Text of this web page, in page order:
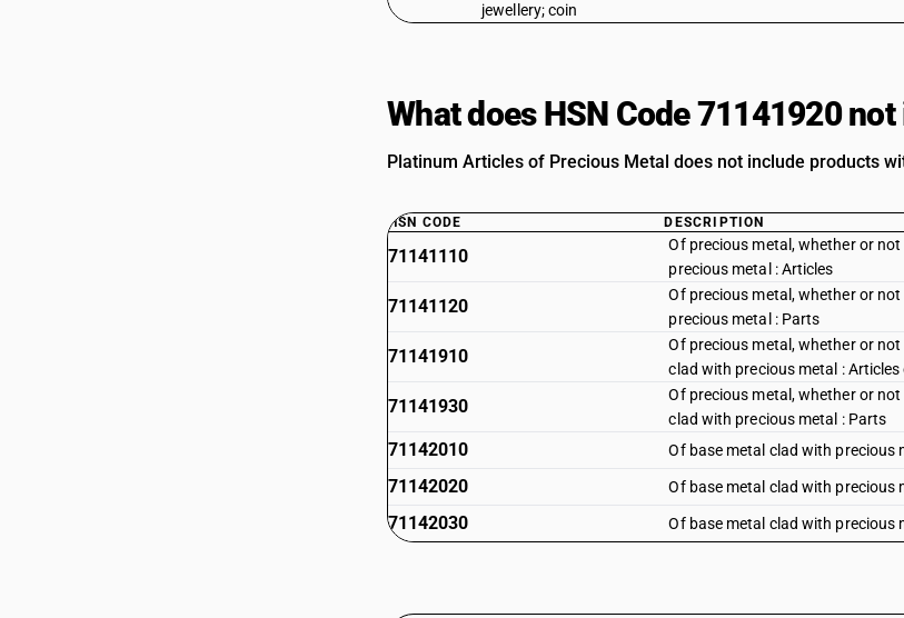
jewellery; coin
What does HSN Code 71141920
Platinum Articles of Precious Metal does not include products
HSN CODE DESCRIPTION
71141110
Of precious metal, whether or
precious metal : Articles
71141120
Of precious metal, whether or
precious metal : Parts
71141910
Of precious metal, whether or
clad with precious metal : Articles
71141930
Of precious metal, whether or
clad with precious metal : Parts
71142010 Of base metal clad with precious
71142020 Of base metal clad with precious
71142030 Of base metal clad with precious